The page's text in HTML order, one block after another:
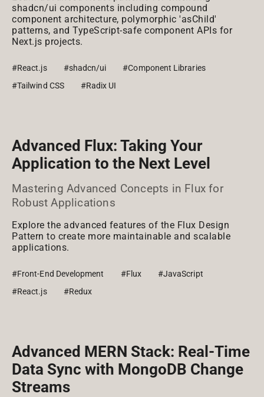
shadcn/ui components including compound
component architecture, polymorphic 'asChild'
patterns, and TypeScript-safe component APIs for
Next.js projects.
#React.js #shadcn/ui
#Component Libraries
#Tailwind CSS
#Radix UI
Advanced Flux: Taking Your
Application to the Next Level
Mastering Advanced Concepts in Flux for
Robust Applications
Explore the advanced features of the Flux Design
Pattern to create more maintainable and scalable
applications.
#Front-End Development #Flux
#JavaScript
#React.js
#Redux
Advanced MERN Stack: Real-Time
Data Sync with MongoDB Change
Streams